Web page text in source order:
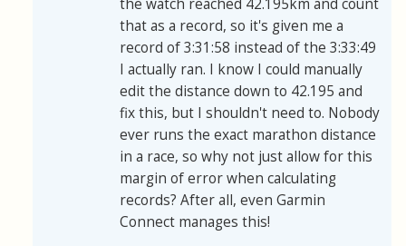
the watch reached 42.195km and count
that as a record, so it's given me a
record of 3:31:58 instead of the 3:33:49
I actually ran. I know I could manually
edit the distance down to 42.195 and
fix this, but I shouldn't need to. Nobody
ever runs the exact marathon distance
in a race, so why not just allow for this
margin of error when calculating
records? After all, even Garmin
Connect manages this!